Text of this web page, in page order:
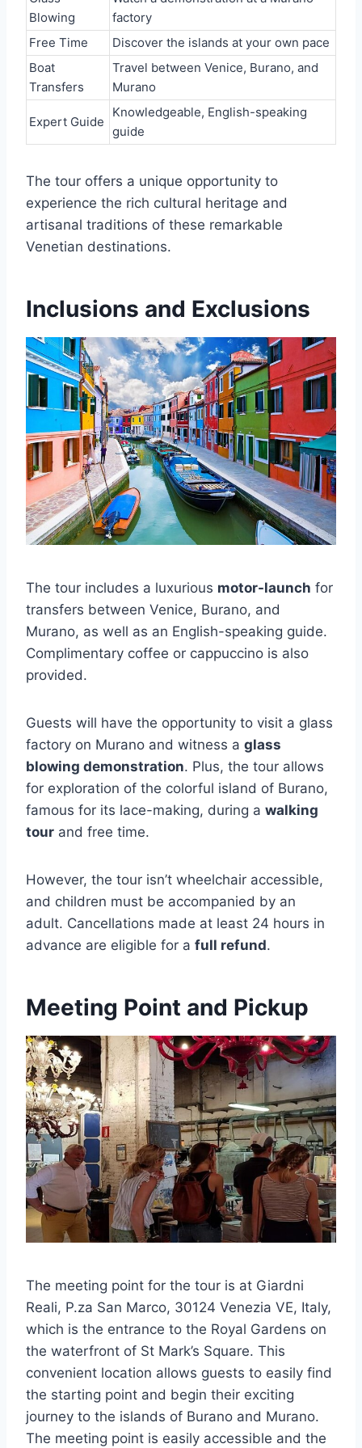
Blowing
factory
Free Time
Discover the islands at your own pace
Boat
Transfers
Travel between Venice, Burano, and
Murano
Expert Guide
Knowledgeable, English-speaking
guide
The tour offers a unique opportunity to
experience the rich cultural heritage and
artisanal traditions of these remarkable
Venetian destinations.
Inclusions and Exclusions
The tour includes a luxurious motor-launch for
transfers between Venice, Burano, and
Murano, as well as an English-speaking guide.
Complimentary coffee or cappuccino is also
provided.
Guests will have the opportunity to visit a glass
factory on Murano and witness a glass
blowing demonstration. Plus, the tour allows
for exploration of the colorful island of Burano,
famous for its lace-making, during a walking
tour and free time.
However, the tour isn’t wheelchair accessible,
and children must be accompanied by an
adult. Cancellations made at least 24 hours in
advance are eligible for a full refund.
Meeting Point and Pickup
The meeting point for the tour is at Giardni
Reali, P.za San Marco, 30124 Venezia VE, Italy,
which is the entrance to the Royal Gardens on
the waterfront of St Mark’s Square. This
convenient location allows guests to easily find
the starting point and begin their exciting
journey to the islands of Burano and Murano.
The meeting point is easily accessible and the